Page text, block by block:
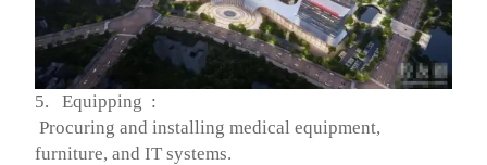
5. Equipping :
Procuring and installing medical equipment,
furniture, and IT systems.